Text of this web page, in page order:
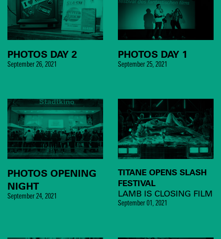
PHOTOS DAY 2
September 26, 2021
PHOTOS DAY 1
September 25, 2021
PHOTOS OPENING
NIGHT
September 24, 2021
TITANE OPENS SLASH
FESTIVAL
LAMB IS CLOSING FILM
September 01, 2021